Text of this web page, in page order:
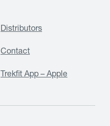
Distributors
Contact
Trekfit App – Apple